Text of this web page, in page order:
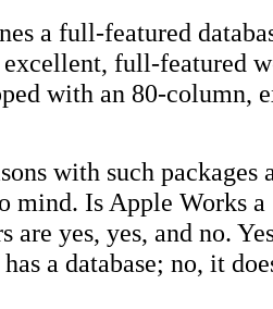
a full-featured
excellent, full-featured
with an 80-column,
with such packages
mind. Is Apple Works
are yes, yes, and no.
a database; no, it